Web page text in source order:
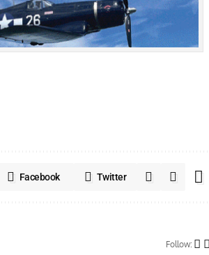
Facebook Twitter
Follow: